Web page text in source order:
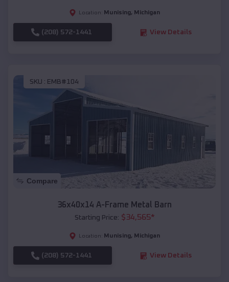
Location: Munising, Michigan
(208) 572-1441 View Details
SKU : EMB#104
Compare
36x40x14 A-Frame Metal Barn
Starting Price: $34,565*
Location: Munising, Michigan
(208) 572-1441 View Details